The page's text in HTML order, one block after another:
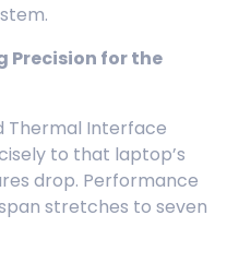
Precision for the
Thermal Interface
to that laptop’s
drop. Performance
stretches to seven